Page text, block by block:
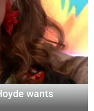
wants